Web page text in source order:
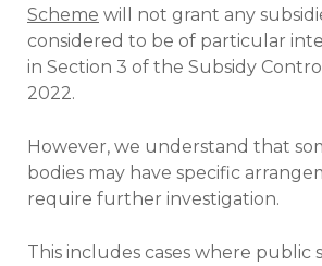
Scheme will not grant any
considered to be of particular
in Section 3 of the Subsidy
2022.
However, we understand that
bodies may have specific
require further investigation.
This includes cases where public